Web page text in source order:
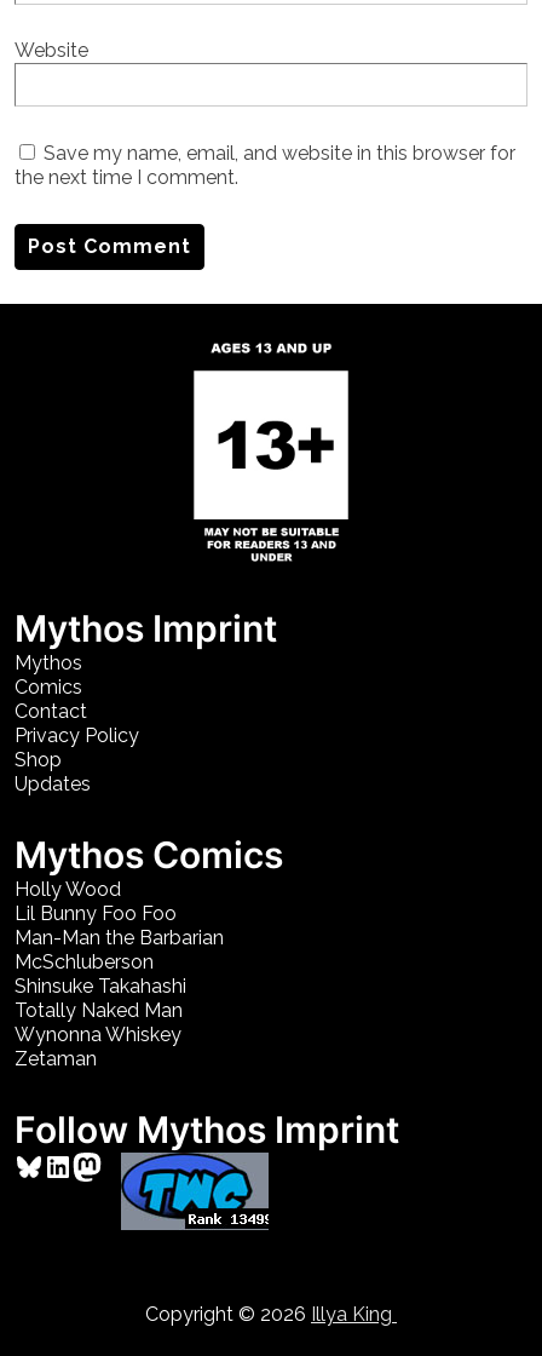
Website
Save my name, email, and website in this browser for
the next time I comment.
Mythos Imprint
Mythos
Comics
Contact
Privacy Policy
Shop
Updates
Mythos Comics
Holly Wood
Lil Bunny Foo Foo
Man-Man the Barbarian
McSchluberson
Shinsuke Takahashi
Totally Naked Man
Wynonna Whiskey
Zetaman
Follow Mythos Imprint
Bluesky
LinkedIn
Mastodon
Copyright © 2026 Illya King